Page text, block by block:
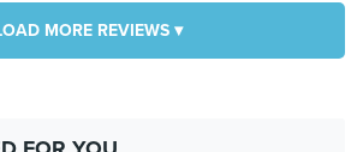
MORE REVIEWS ▾